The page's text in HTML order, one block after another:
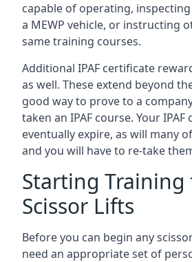
capable of operating,
a MEWP vehicle, or instructing
same training courses.
Additional IPAF certificate
as well. These extend beyond
good way to prove to a
taken an IPAF course. Your IPAF
eventually expire, as will many
and you will have to re-take
Starting Training
Scissor Lifts
Before you can begin any
need an appropriate set of